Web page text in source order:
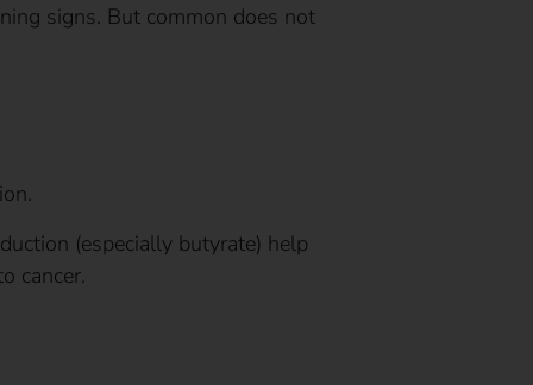
signs. But common does not
(especially butyrate) help
cancer.